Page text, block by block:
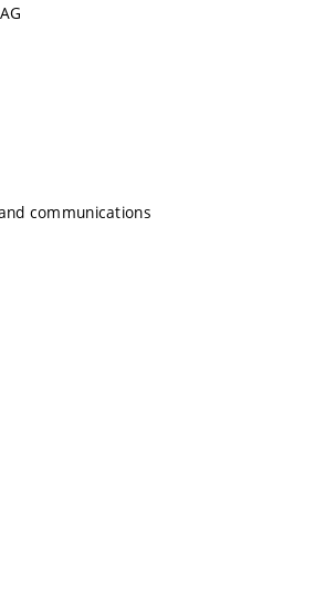
communications